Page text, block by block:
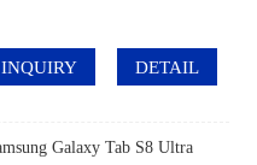
INQUIRY DETAIL